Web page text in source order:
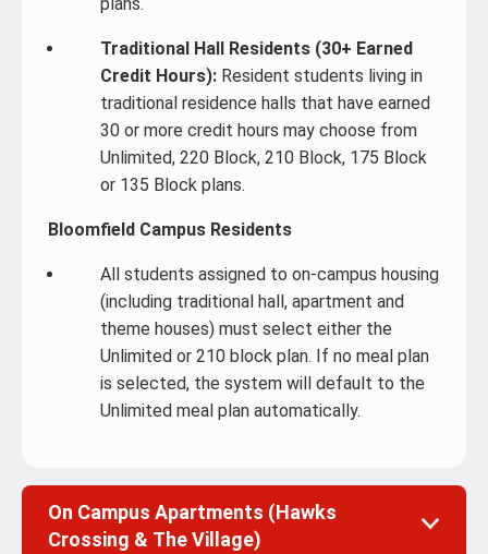
Traditional Hall Residents (30+ Earned
Credit Hours): Resident students living in
traditional residence halls that have earned
30 or more credit hours may choose from
Unlimited, 220 Block, 210 Block, 175 Block
or 135 Block plans.
Bloomfield Campus Residents
All students assigned to on-campus housing
(including traditional hall, apartment and
theme houses) must select either the
Unlimited or 210 block plan. If no meal plan
is selected, the system will default to the
Unlimited meal plan automatically.
On Campus Apartments (Hawks
Crossing & The Village)